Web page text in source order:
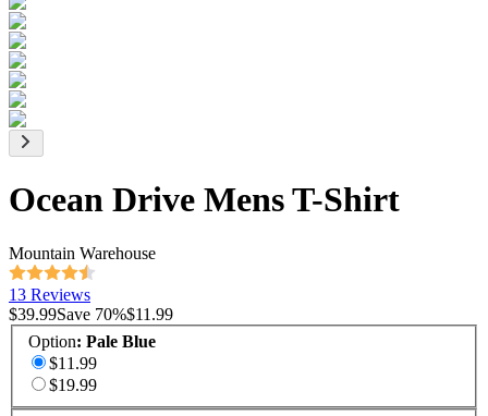
Ocean Drive Mens T-Shirt
Mountain Warehouse
13 Reviews
$39.99Save 70%$11.99
Option: Pale Blue
$11.99
$19.99